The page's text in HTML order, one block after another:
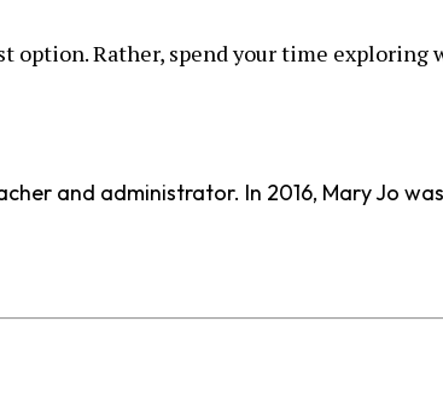
option. Rather, spend your time exploring
and administrator. In 2016, Mary Jo